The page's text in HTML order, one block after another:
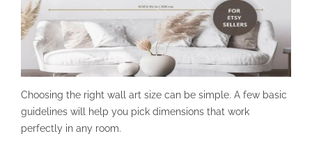
Choosing the right wall art size can be simple. A few basic
guidelines will help you pick dimensions that work
perfectly in any room.